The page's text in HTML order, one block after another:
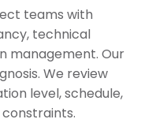
teams with
technical
management. Our
We review
level, schedule,